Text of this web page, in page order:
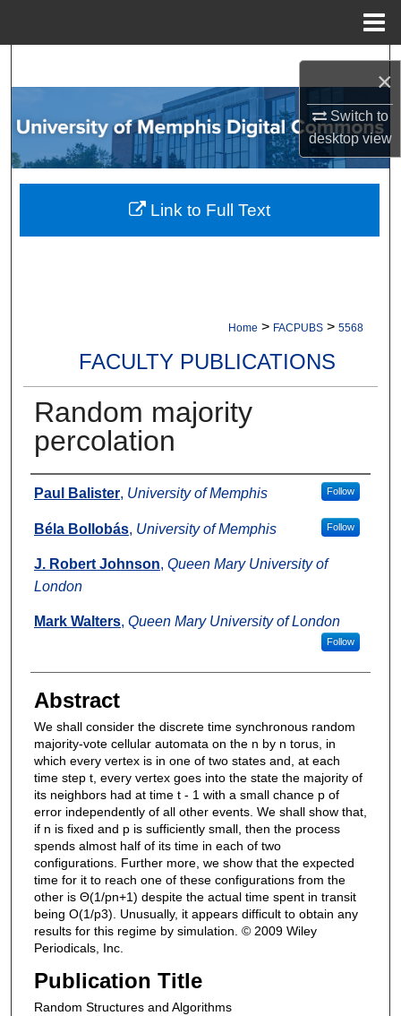
×
Switch to
desktopview
Browse Collections
My Account
About
Home > FACPUBS > 5568
FACULTY PUBLICATIONS
Random majority
percolation
Authors
Paul Balister, University of Memphis Follow
Béla Bollobás, University of Memphis Follow
J. Robert Johnson, Queen Mary University of
London
Mark Walters, Queen Mary University of London
Follow
Abstract
We shall consider the discrete time synchronous random
majority-vote cellular automata on the n by n torus, in
which every vertex is in one of two states and, at each
time step t, every vertex goes into the state the majority of
its neighbors had at time t - 1 with a small chance p of
error independently of all other events. We shall show that,
if n is fixed and p is sufficiently small, then the process
spends almost half of its time in each of two
configurations. Further more, we show that the expected
time for it to reach one of these configurations from the
other is Θ(1/pn+1) despite the actual time spent in transit
being O(1/p3). Unusually, it appears difficult to obtain any
results for this regime by simulation. © 2009 Wiley
Periodicals, Inc.
Publication Title
Random Structures and Algorithms
Link to Full Text